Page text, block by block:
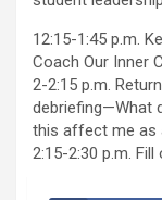
12:15-1:45 p.m.
Coach Our Inner
2-2:15 p.m.
debriefing—What
this affect me as
2:15-2:30 p.m.